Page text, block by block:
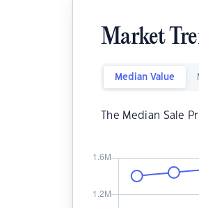
Market
Median Value
The Median Sale